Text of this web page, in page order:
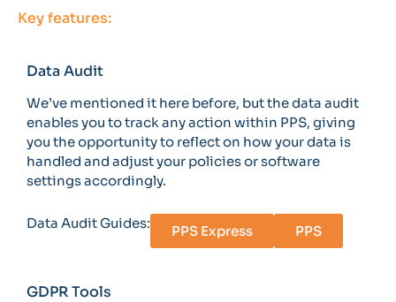
Key features:
Data Audit
We’ve mentioned it here before, but the data audit
enables you to track any action within PPS, giving
you the opportunity to reflect on how your data is
handled and adjust your policies or software
settings accordingly.
Data Audit Guides: PPS Express PPS
GDPR Tools